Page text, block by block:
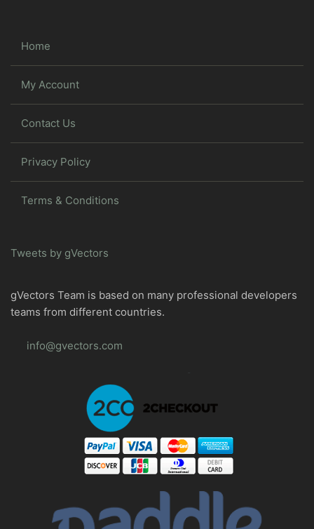
Home
My Account
Contact Us
Privacy Policy
Terms & Conditions
Tweets by gVectors
gVectors Team is based on many professional developers
teams from different countries.
info@gvectors.com